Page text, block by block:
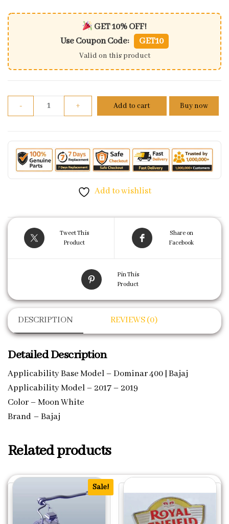
GET 10% OFF!
Use Coupon Code:
GET10
Valid on this product
- Assembly Front Fender Abs Moon White For
+ Add to cart Buy now
Add to wishlist
Tweet This
Product
Share on
Facebook
Pin This
Product
DESCRIPTION REVIEWS (0)
Detailed Description
Applicability Base Model – Dominar 400 | Bajaj
Applicability Model – 2017 – 2019
Color – Moon White
Brand – Bajaj
Related products
Sale!